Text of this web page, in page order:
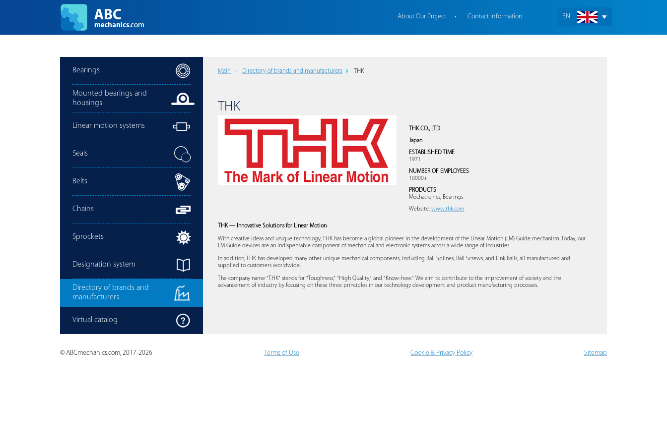
EN
About Our Project Contact information
Bearings
Mounted bearings and
housings
Linear motion systems
Seals
Belts
Chains
Sprockets
Designation system
Directory of brands and
manufacturers
Virtual catalog
Main Directory of brands and manufacturers THK
THK
THK CO., LTD
Japan
ESTABLISHED TIME
1971
NUMBER OF EMPLOYEES
10000+
PRODUCTS
Mechatronics, Bearings
Website: www.thk.com
THK — Innovative Solutions for Linear Motion
With creative ideas and unique technology, THK has become a global pioneer in the development of the Linear Motion (LM) Guide mechanism. Today, our
LM Guide devices are an indispensable component of mechanical and electronic systems across a wide range of industries.
In addition, THK has developed many other unique mechanical components, including Ball Splines, Ball Screws, and Link Balls, all manufactured and
supplied to customers worldwide.
The company name "THK" stands for "Toughness," "High Quality," and "Know-how." We aim to contribute to the improvement of society and the
advancement of industry by focusing on these three principles in our technology development and product manufacturing processes.
© ABCmechanics.com, 2017-2026 Terms of Use Cookie & Privacy Policy Sitemap